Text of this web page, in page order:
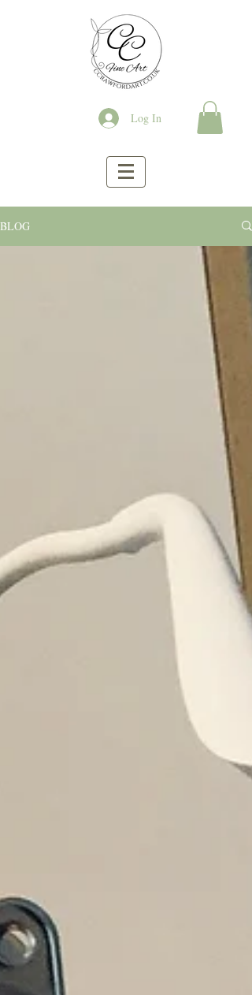
Log In
BLOG